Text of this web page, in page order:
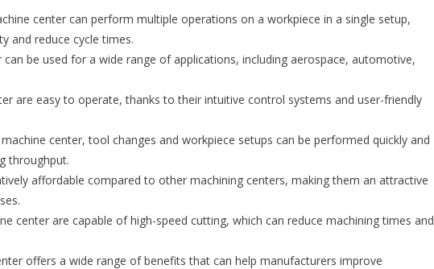
center can perform multiple operations on a workpiece in a single setup,
and reduce cycle times.
can be used for a wide range of applications, including aerospace, automotive,
are easy to operate, thanks to their intuitive control systems and user-friendly
center, tool changes and workpiece setups can be performed quickly and
throughput.
affordable compared to other machining centers, making them an attractive
center are capable of high-speed cutting, which can reduce machining times and
offers a wide range of benefits that can help manufacturers improve